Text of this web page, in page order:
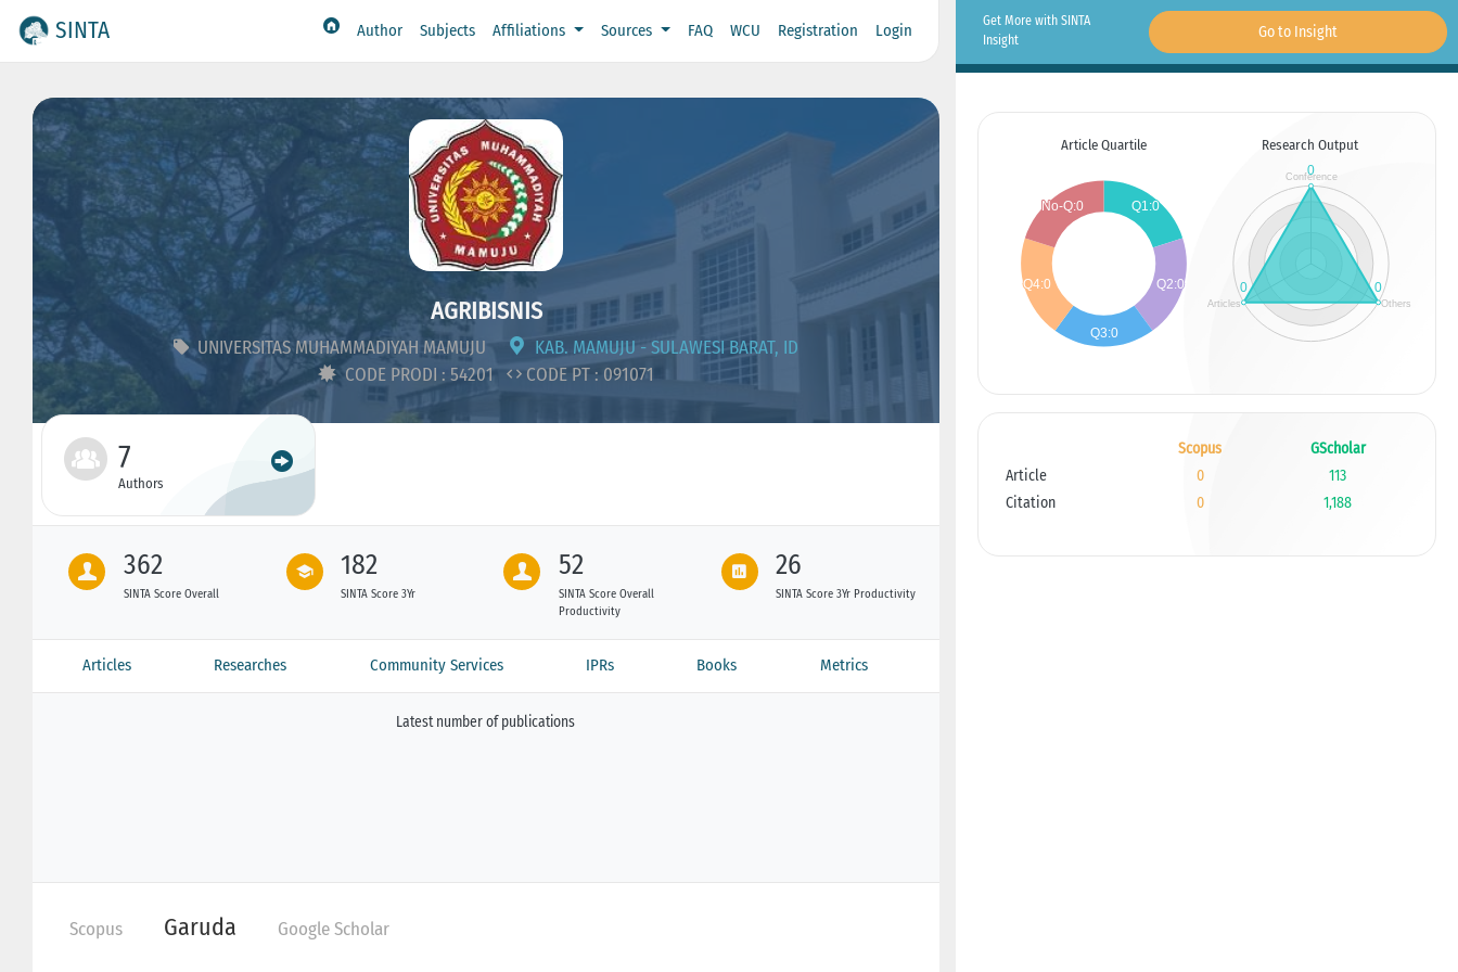
SINTA Author Subjects Affiliations Sources FAQ WCU Registration Login
AGRIBISNIS
UNIVERSITAS MUHAMMADIYAH MAMUJU
KAB. MAMUJU - SULAWESI BARAT, ID
CODE PRODI : 54201
CODE PT : 091071
7
Authors
362
SINTA Score Overall
182
SINTA Score 3Yr
52
SINTA Score Overall
Productivity
26
SINTA Score 3Yr Productivity
Articles Researches Community Services IPRs Books Metrics
Latest number of publications
Scopus Garuda Google Scholar
Get More with SINTA
Insight
Go to Insight
Article Quartile Research Output
Scopus
GScholar
Article
0
113
Citation
0 1,188